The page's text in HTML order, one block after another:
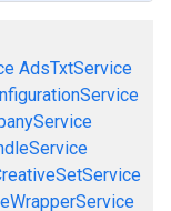
AdsTxtService